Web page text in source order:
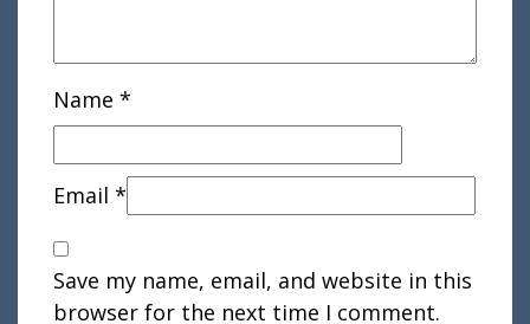
Name *
Email *
Save my name, email, and website in this
browser for the next time I comment.